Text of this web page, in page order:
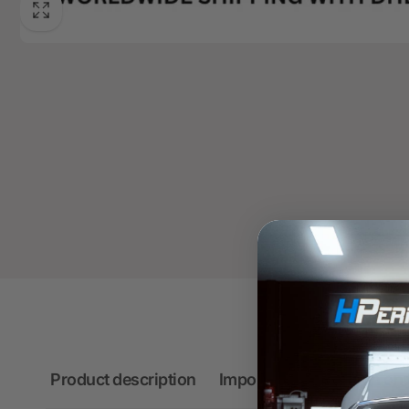
Product description Important information on